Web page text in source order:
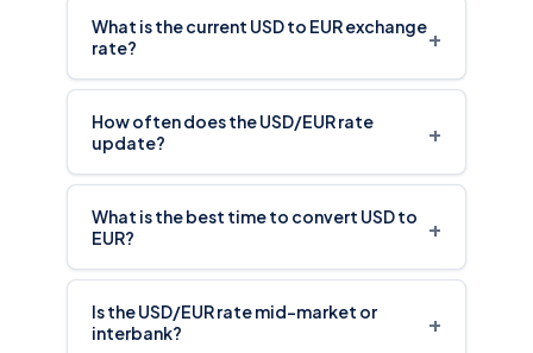
What is the current USD to EUR exchange
rate?
+
How often does the USD/EUR rate
update?
+
What is the best time to convert USD to
EUR?
+
Is the USD/EUR rate mid-market or
interbank?
+